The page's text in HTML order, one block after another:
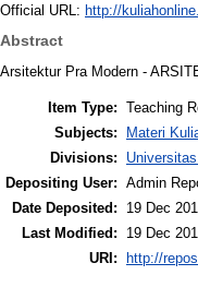
Official URL: http://
Abstract
Arsitektur Pra Modern -
Item Type: Teaching
Subjects:
Materi
Divisions:
Depositing User: Admin
Date Deposited:
19 Dec
Last Modified:
19 Dec
URI:
http://